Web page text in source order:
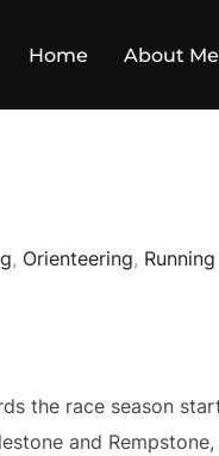
Home About Me
, Orienteering, Running
the race season
and